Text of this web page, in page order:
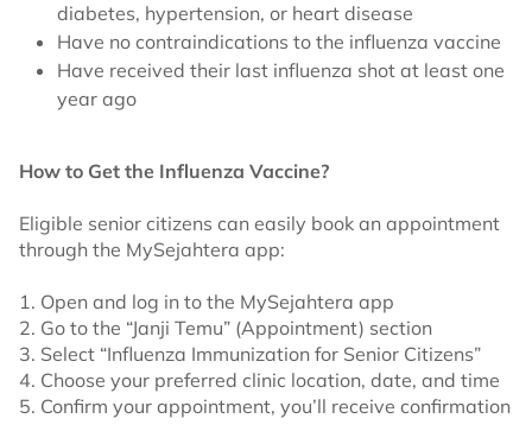
diabetes, hypertension, or heart disease
Have no contraindications to the influenza vaccine
Have received their last influenza shot at least one
year ago
How to Get the Influenza Vaccine?
Eligible senior citizens can easily book an appointment
through the MySejahtera app:
1. Open and log in to the MySejahtera app
2. Go to the “Janji Temu” (Appointment) section
3. Select “Influenza Immunization for Senior Citizens”
4. Choose your preferred clinic location, date, and time
5. Confirm your appointment, you’ll receive confirmation